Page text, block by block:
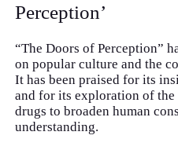
Perception’
“The Doors of Perception”
on popular culture and the
It has been praised for its
and for its exploration of
drugs to broaden human
understanding.